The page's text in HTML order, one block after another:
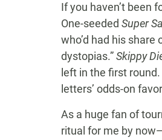
If you haven’t been
One-seeded Super
who’d had his
dystopias.”Skippy
left in the first
letters’ odds-on
As a huge fan of
ritual for me by